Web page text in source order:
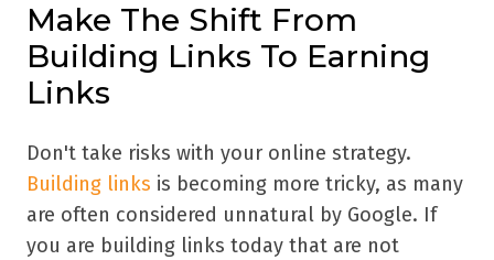
Make The Shift From
Building Links To Earning
Links
Don't take risks with your online strategy.
Building links is becoming more tricky, as many
are often considered unnatural by Google. If
you are building links today that are not